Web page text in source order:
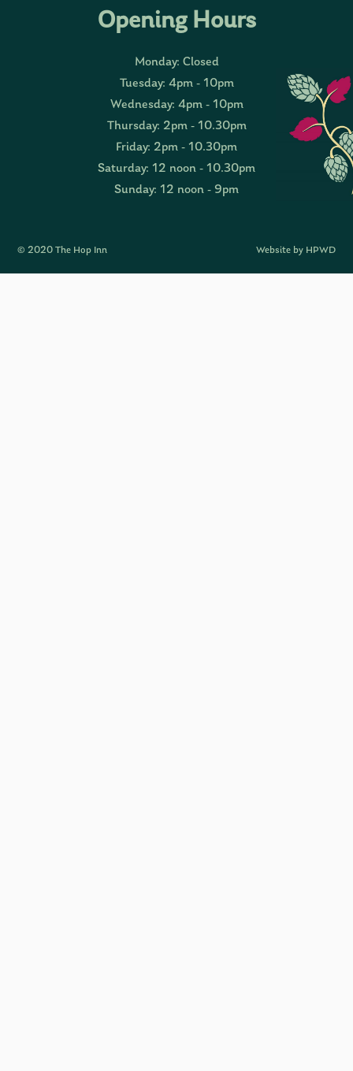
Opening Hours
Monday: Closed
Tuesday: 4pm - 10pm
Wednesday: 4pm - 10pm
Thursday: 2pm - 10.30pm
Friday: 2pm - 10.30pm
Saturday: 12 noon - 10.30pm
Sunday: 12 noon - 9pm
© 2020 The Hop Inn Website by HPWD